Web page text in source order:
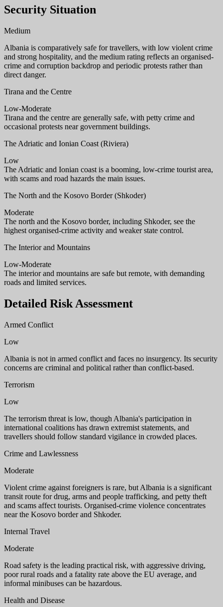
Security Situation
Medium
Albania is comparatively safe for travellers, with low violent crime
and strong hospitality, and the medium rating reflects an organised-
crime and corruption backdrop and periodic protests rather than
direct danger.
Tirana and the Centre
Low-Moderate
Tirana and the centre are generally safe, with petty crime and
occasional protests near government buildings.
The Adriatic and Ionian Coast (Riviera)
Low
The Adriatic and Ionian coast is a booming, low-crime tourist area,
with scams and road hazards the main issues.
The North and the Kosovo Border (Shkoder)
Moderate
The north and the Kosovo border, including Shkoder, see the
highest organised-crime activity and weaker state control.
The Interior and Mountains
Low-Moderate
The interior and mountains are safe but remote, with demanding
roads and limited services.
Detailed Risk Assessment
Armed Conflict
Low
Albania is not in armed conflict and faces no insurgency. Its security
concerns are criminal and political rather than conflict-based.
Terrorism
Low
The terrorism threat is low, though Albania's participation in
international coalitions has drawn extremist statements, and
travellers should follow standard vigilance in crowded places.
Crime and Lawlessness
Moderate
Violent crime against foreigners is rare, but Albania is a significant
transit route for drug, arms and people trafficking, and petty theft
and scams affect tourists. Organised-crime violence concentrates
near the Kosovo border and Shkoder.
Internal Travel
Moderate
Road safety is the leading practical risk, with aggressive driving,
poor rural roads and a fatality rate above the EU average, and
informal minibuses can be hazardous.
Health and Disease